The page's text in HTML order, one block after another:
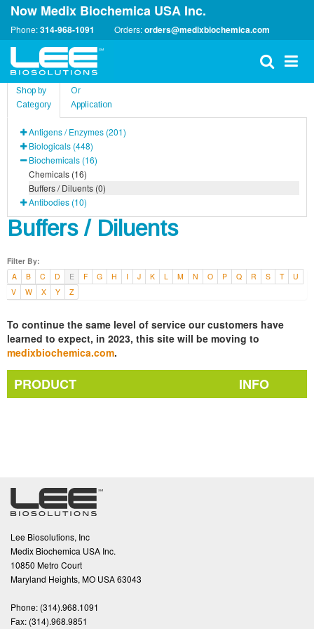
Now Medix Biochemica USA Inc.
Phone:314-968-1091 Orders:orders@medixbiochemica.com
Shop by
Category
Or
Application
Antigens / Enzymes (201)
Biologicals (448)
Biochemicals (16)
Chemicals (16)
Buffers / Diluents (0)
Antibodies (10)
Buffers / Diluents
Filter By:
A
B C D E F G H I J K L M N O P Q R S T
U
V
W X Y Z
To continue the same level of service our customers have
learned to expect, in 2023, this site will be moving to
medixbiochemica.com.
PRODUCT INFO
Lee Biosolutions, Inc
Medix Biochemica USA Inc.
10850 Metro Court
Maryland Heights, MO USA 63043
Phone: (314).968.1091
Fax: (314).968.9851